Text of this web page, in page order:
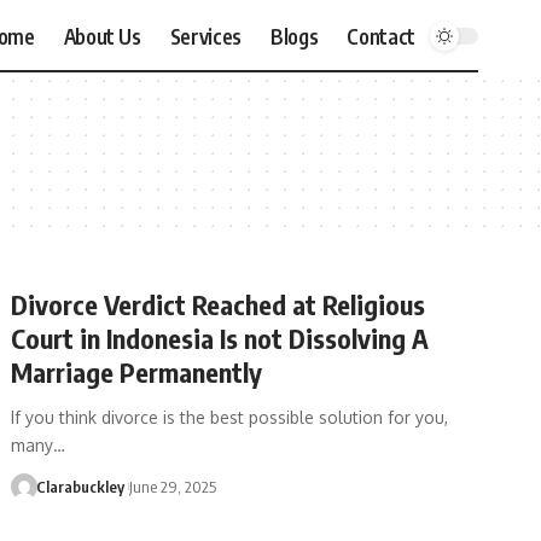
About Us Services Blogs Contact
Divorce Verdict Reached at Religious
Court in Indonesia Is not Dissolving A
Marriage Permanently
If you think divorce is the best possible solution for you,
many…
Clarabuckley June 29, 2025